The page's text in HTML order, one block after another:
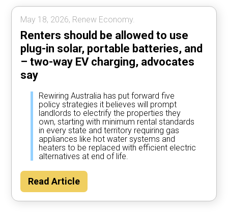
May 18, 2026, Renew Economy.
Renters should be allowed to use
plug-in solar, portable batteries, and
– two-way EV charging, advocates
say
Rewiring Australia has put forward five
policy strategies it believes will prompt
landlords to electrify the properties they
own, starting with minimum rental standards
in every state and territory requiring gas
appliances like hot water systems and
heaters to be replaced with efficient electric
alternatives at end of life.
Read Article